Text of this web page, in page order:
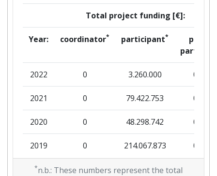
Total project funding [€]:
Year: coordinator* participant*
per
partner
2022 0 3.260.000 0
2021 0 79.422.753 0
2020 0 48.298.742 0
2019 0 214.067.873 0
*n.b.: These numbers represent the total